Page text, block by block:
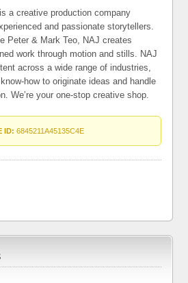
a creative production company
and passionate storytellers.
Peter & Mark Teo, NAJ creates
work through motion and stills. NAJ
across a wide range of industries,
how to originate ideas and handle
We’re your one-stop creative shop.
ID: 6845211A45135C4E